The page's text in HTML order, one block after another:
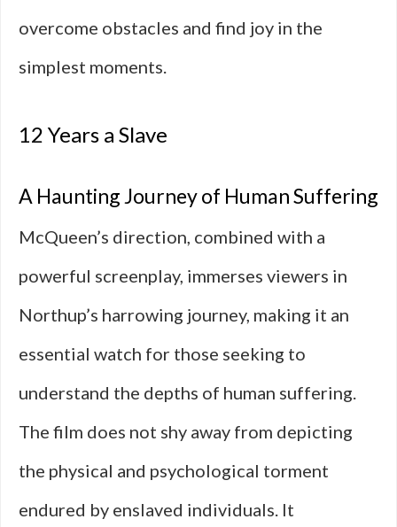
overcome obstacles and find joy in the
simplest moments.
12 Years a Slave
A Haunting Journey of Human Suffering
McQueen’s direction, combined with a
powerful screenplay, immerses viewers in
Northup’s harrowing journey, making it an
essential watch for those seeking to
understand the depths of human suffering.
The film does not shy away from depicting
the physical and psychological torment
endured by enslaved individuals. It